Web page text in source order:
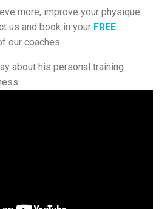
more, improve your physique
us and book in your FREE
our coaches.
about his personal training